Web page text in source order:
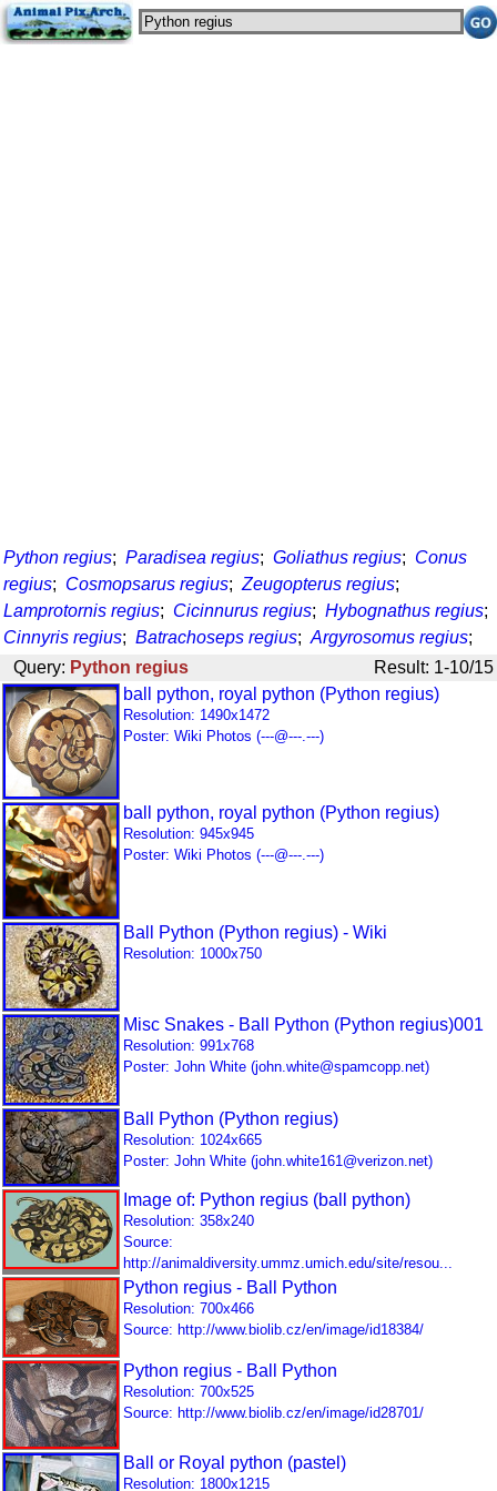
Python regius; Paradisea regius; Goliathus regius; Conus
regius; Cosmopsarus regius; Zeugopterus regius;
Lamprotornis regius; Cicinnurus regius; Hybognathus regius;
Cinnyris regius; Batrachoseps regius; Argyrosomus regius;
Query: Python regius
Result: 1-10/15
ball python, royal python (Python regius)
Resolution: 1490x1472
Poster: Wiki Photos (---@---.---)
ball python, royal python (Python regius)
Resolution: 945x945
Poster: Wiki Photos (---@---.---)
Ball Python (Python regius) - Wiki
Resolution: 1000x750
Misc Snakes - Ball Python (Python regius)001
Resolution: 991x768
Poster: John White (john.white@spamcopp.net)
Ball Python (Python regius)
Resolution: 1024x665
Poster: John White (john.white161@verizon.net)
Image of: Python regius (ball python)
Resolution: 358x240
Source:
http://animaldiversity.ummz.umich.edu/site/resou...
Python regius - Ball Python
Resolution: 700x466
Source: http://www.biolib.cz/en/image/id18384/
Python regius - Ball Python
Resolution: 700x525
Source: http://www.biolib.cz/en/image/id28701/
Ball or Royal python (pastel)
Resolution: 1800x1215